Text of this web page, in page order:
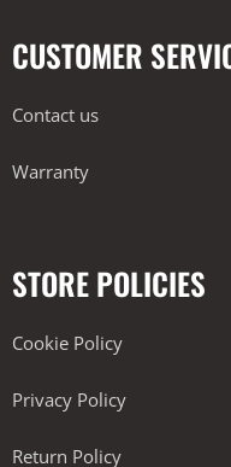
CUSTOMER
Contact us
Warranty
STORE POLICIES
Cookie Policy
Privacy Policy
Return Policy